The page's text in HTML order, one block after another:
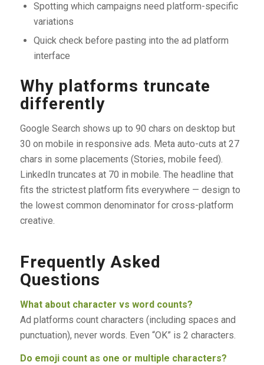
Spotting which campaigns need platform-specific
variations
Quick check before pasting into the ad platform
interface
Why platforms truncate
differently
Google Search shows up to 90 chars on desktop but
30 on mobile in responsive ads. Meta auto-cuts at 27
chars in some placements (Stories, mobile feed).
LinkedIn truncates at 70 in mobile. The headline that
fits the strictest platform fits everywhere — design to
the lowest common denominator for cross-platform
creative.
Frequently Asked
Questions
What about character vs word counts?
Ad platforms count characters (including spaces and
punctuation), never words. Even “OK” is 2 characters.
Do emoji count as one or multiple characters?